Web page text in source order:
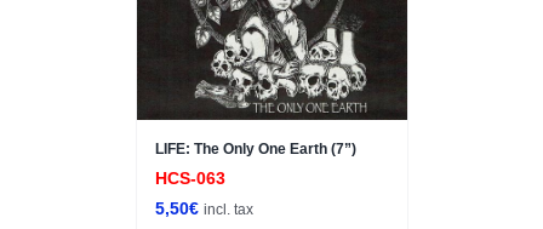
LIFE: The Only One Earth (7”)
HCS-063
5,50€ incl. tax